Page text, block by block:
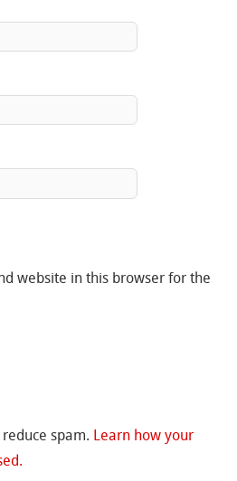
website in this browser for the
spam. Learn how your